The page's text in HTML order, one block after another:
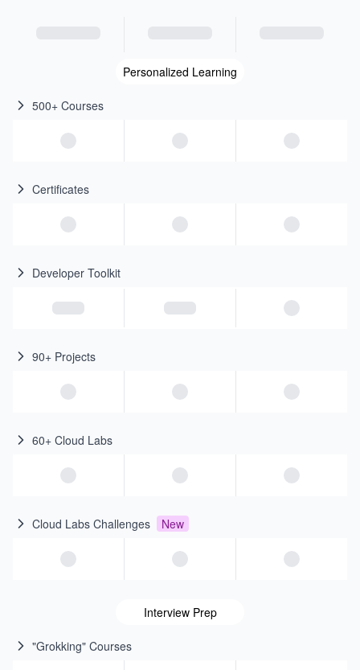
Personalized Learning
500+ Courses
Certificates
Developer Toolkit
90+ Projects
60+ Cloud Labs
Cloud Labs Challenges New
Interview Prep
"Grokking" Courses